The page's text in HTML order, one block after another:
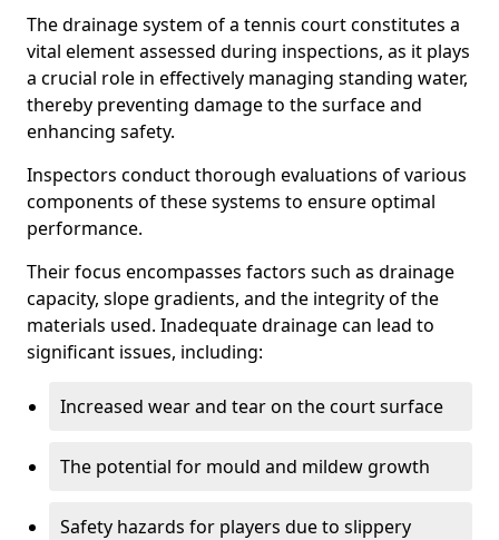
The drainage system of a tennis court constitutes a
vital element assessed during inspections, as it plays
a crucial role in effectively managing standing water,
thereby preventing damage to the surface and
enhancing safety.
Inspectors conduct thorough evaluations of various
components of these systems to ensure optimal
performance.
Their focus encompasses factors such as drainage
capacity, slope gradients, and the integrity of the
materials used. Inadequate drainage can lead to
significant issues, including:
Increased wear and tear on the court surface
The potential for mould and mildew growth
Safety hazards for players due to slippery